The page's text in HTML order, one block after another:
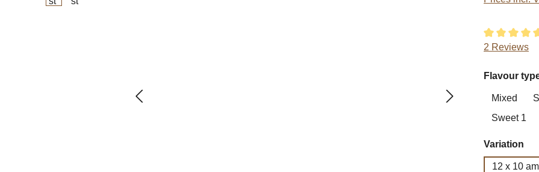
Average
2 Reviews
Select
Flavour
Mixed
Sweet 1
Select
Variation
12 x 10